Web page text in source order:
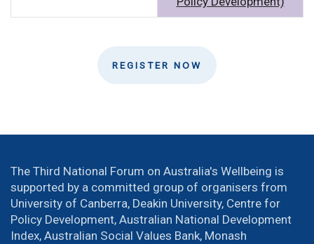
REGISTER NOW
The Third National Forum on Australia's Wellbeing is
supported by a committed group of organisers from
University of Canberra, Deakin University, Centre for
Policy Development, Australian National Development
Index, Australian Social Values Bank, Monash